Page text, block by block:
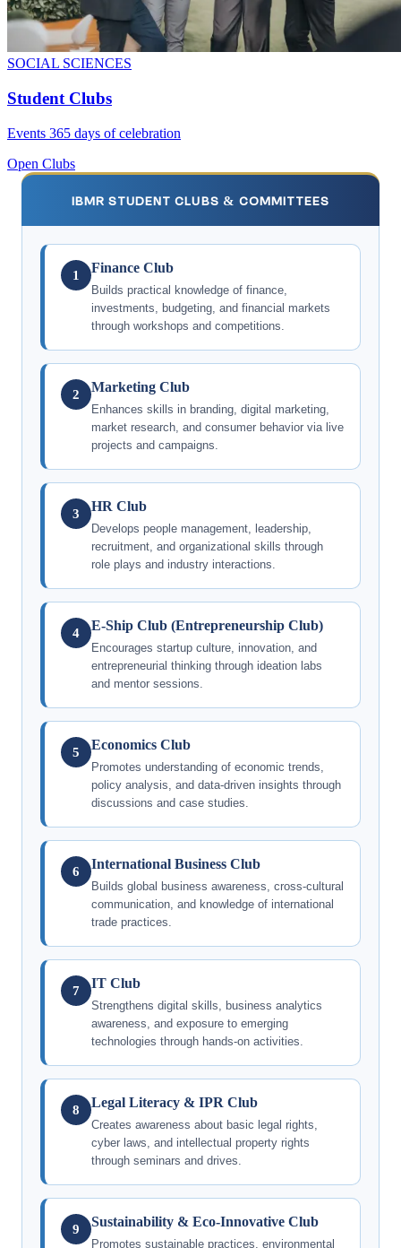
SOCIAL SCIENCES
Student Clubs
Events 365 days of celebration
Open Clubs
IBMR STUDENT CLUBS & COMMITTEES
1 Finance Club
Builds practical knowledge of finance,
investments, budgeting, and financial markets
through workshops and competitions.
2 Marketing Club
Enhances skills in branding, digital marketing,
market research, and consumer behavior via live
projects and campaigns.
3 HR Club
Develops people management, leadership,
recruitment, and organizational skills through
role plays and industry interactions.
4 E-Ship Club (Entrepreneurship Club)
Encourages startup culture, innovation, and
entrepreneurial thinking through ideation labs
and mentor sessions.
5 Economics Club
Promotes understanding of economic trends,
policy analysis, and data-driven insights through
discussions and case studies.
6 International Business Club
Builds global business awareness, cross-cultural
communication, and knowledge of international
trade practices.
7 IT Club
Strengthens digital skills, business analytics
awareness, and exposure to emerging
technologies through hands-on activities.
8 Legal Literacy & IPR Club
Creates awareness about basic legal rights,
cyber laws, and intellectual property rights
through seminars and drives.
9 Sustainability & Eco-Innovative Club
Promotes sustainable practices, environmental